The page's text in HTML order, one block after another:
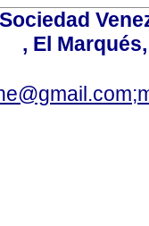
Sociedad
, El